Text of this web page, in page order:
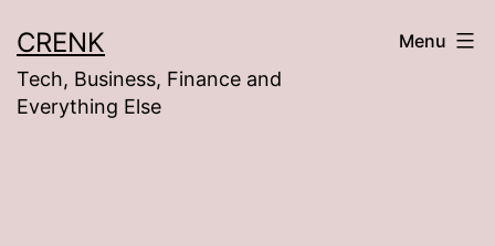
to
content
CRENK
Tech, Business, Finance and
Everything Else
Menu